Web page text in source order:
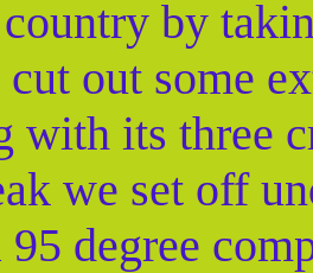
by
out some
with its three
we set off
degree